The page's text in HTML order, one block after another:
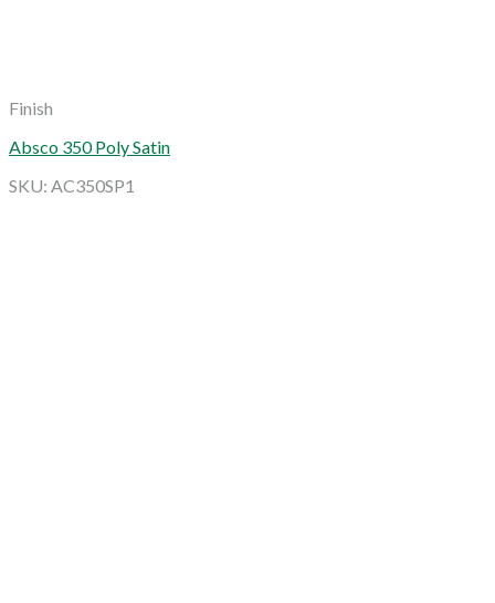
Finish
Absco 350 Poly Satin
SKU: AC350SP1